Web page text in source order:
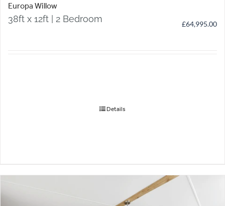
Europa Willow
38ft x 12ft | 2 Bedroom £64,995.00
Details